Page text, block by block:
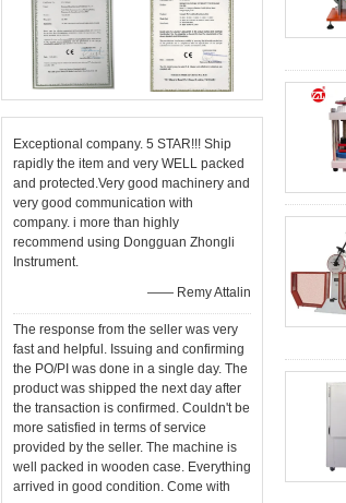
Exceptional company. 5 STAR!!! Ship
rapidly the item and very WELL packed
and protected.Very good machinery and
very good communication with
company. i more than highly
recommend using Dongguan Zhongli
Instrument.
—— Remy Attalin
The response from the seller was very
fast and helpful. Issuing and confirming
the PO/PI was done in a single day. The
product was shipped the next day after
the transaction is confirmed. Couldn't be
more satisfied in terms of service
provided by the seller. The machine is
well packed in wooden case. Everything
arrived in good condition. Come with